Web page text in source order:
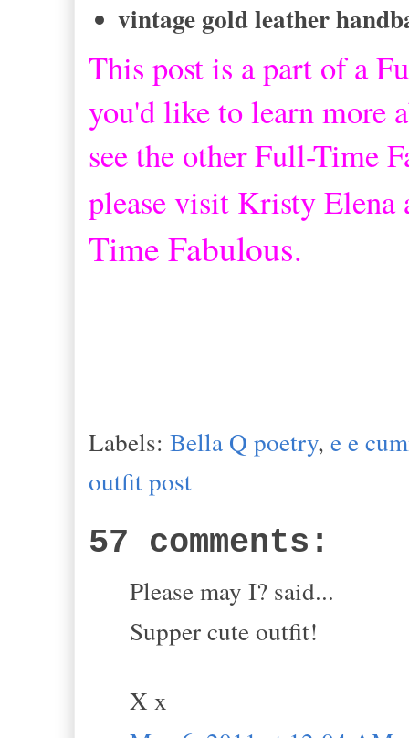
vintage gold leather
This post is a part of a
you'd like to learn more
see the other Full-Time
please visit Kristy Elena
Time Fabulous.
Labels: Bella Q poetry, e e
outfit post
57 comments:
Please may I? said...
Supper cute outfit!
X x